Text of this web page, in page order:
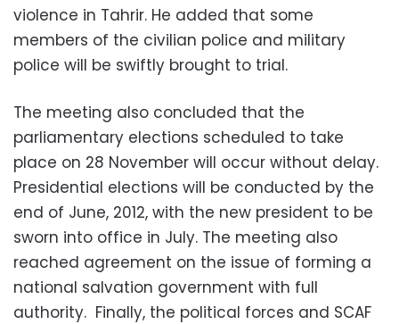
violence in Tahrir. He added that some
members of the civilian police and military
police will be swiftly brought to trial.
The meeting also concluded that the
parliamentary elections scheduled to take
place on 28 November will occur without delay.
Presidential elections will be conducted by the
end of June, 2012, with the new president to be
sworn into office in July. The meeting also
reached agreement on the issue of forming a
national salvation government with full
authority. Finally, the political forces and SCAF